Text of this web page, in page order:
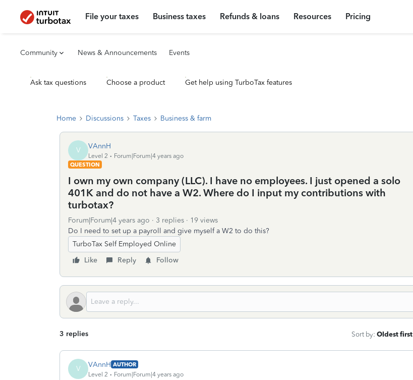
File your taxes Business taxes Refunds & loans Resources Pricing
Community News & Announcements Events
Ask tax questions Choose a product Get help using TurboTax features
Home Discussions Taxes Business & farm
V VAnnH
Level 2
Forum|Forum|4 years ago
QUESTION
I own my own company (LLC). I have no employees. I just opened a solo
401K and do not have a W2. Where do I input my contributions with
turbotax?
Forum|Forum|4 years ago 3 replies
19 views
Do I need to set up a payroll and give myself a W2 to do this?
TurboTax Self Employed Online
Like
Reply Follow
3 replies Sort by: Oldest first
V VAnnH AUTHOR
Level 2
Forum|Forum|4 years ago